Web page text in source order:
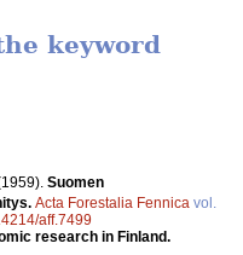
keyword
Suomen
Acta Forestalia Fennica vol.
aff.7499
research in Finland.